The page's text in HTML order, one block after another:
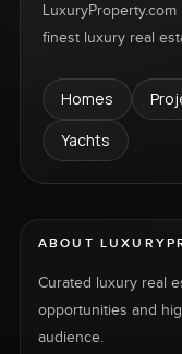
finest luxury real
Homes
Yachts
ABOUT
Curated luxury real
opportunities and
audience.